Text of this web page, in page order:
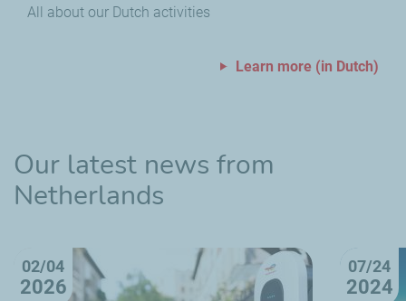
All about our Dutch activities
Learn more (in Dutch)
Our latest news from
Netherlands
02/04
2026
07/24
2024